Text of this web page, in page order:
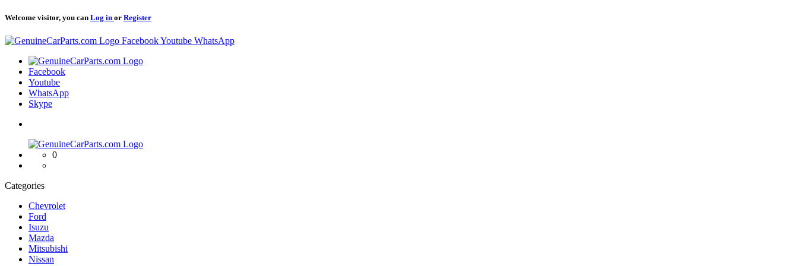
Welcome visitor, you can Log in or Register
Logo FacebookYoutube WhatsApp
Logo
Facebook
Youtube
WhatsApp
Skype
Logo
0
Categories
Chevrolet
Ford
Isuzu
Mazda
Mitsubishi
Nissan